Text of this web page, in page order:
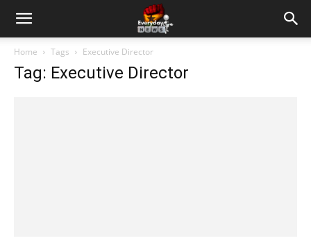
Home Tags Executive Director
Tag: Executive Director